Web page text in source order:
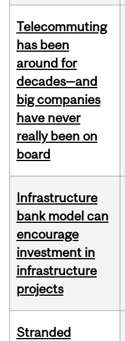
Telecommuting
has been
around for
decades—and
big companies
have never
really been on
board
Infrastructure
bank model can
encourage
investment in
infrastructure
projects
Stranded